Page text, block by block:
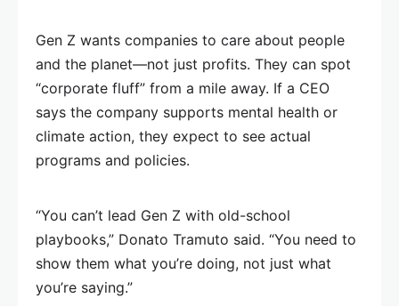
Gen Z wants companies to care about people
and the planet—not just profits. They can spot
“corporate fluff” from a mile away. If a CEO
says the company supports mental health or
climate action, they expect to see actual
programs and policies.
“You can’t lead Gen Z with old-school
playbooks,” Donato Tramuto said. “You need to
show them what you’re doing, not just what
you’re saying.”